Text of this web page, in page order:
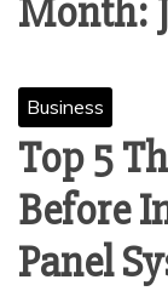
Month:
Business
Top 5
Before
Panel